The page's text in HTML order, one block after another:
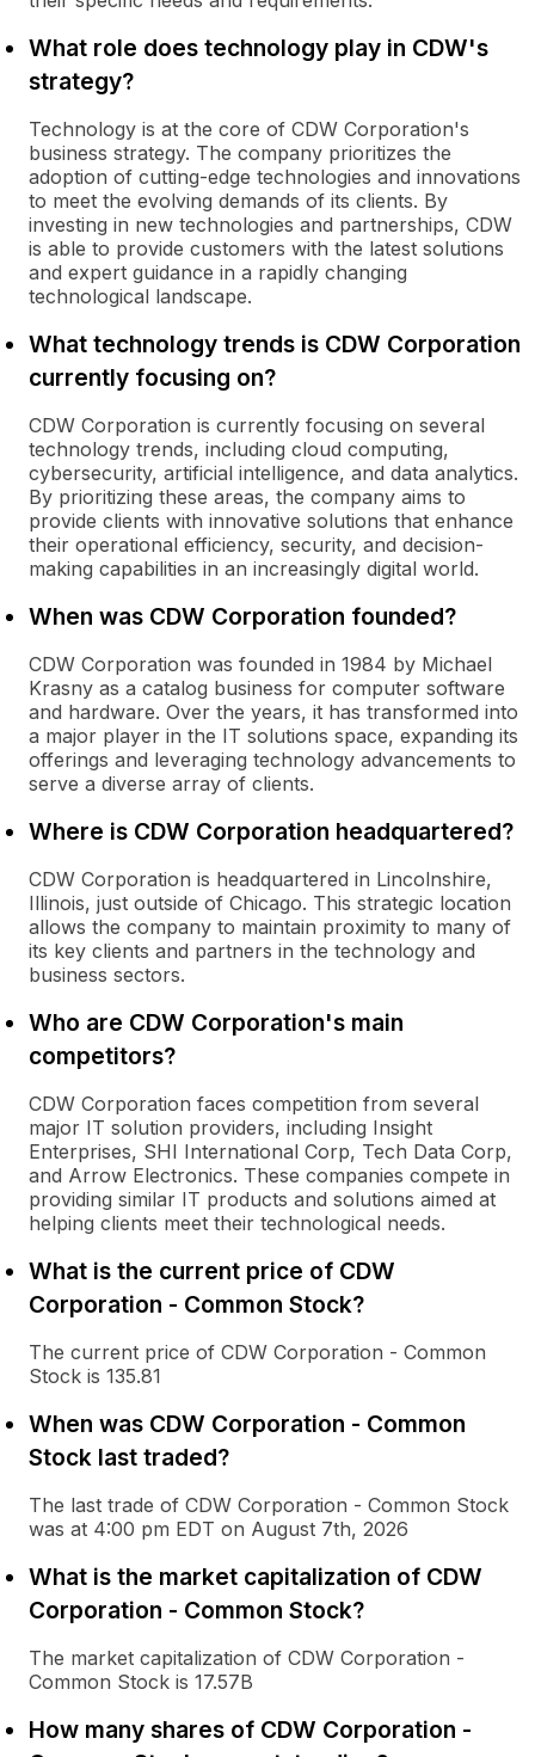
What role does technology play in CDW's
strategy?
Technology is at the core of CDW Corporation's
business strategy. The company prioritizes the
adoption of cutting-edge technologies and innovations
to meet the evolving demands of its clients. By
investing in new technologies and partnerships, CDW
is able to provide customers with the latest solutions
and expert guidance in a rapidly changing
technological landscape.
What technology trends is CDW Corporation
currently focusing on?
CDW Corporation is currently focusing on several
technology trends, including cloud computing,
cybersecurity, artificial intelligence, and data analytics.
By prioritizing these areas, the company aims to
provide clients with innovative solutions that enhance
their operational efficiency, security, and decision-
making capabilities in an increasingly digital world.
When was CDW Corporation founded?
CDW Corporation was founded in 1984 by Michael
Krasny as a catalog business for computer software
and hardware. Over the years, it has transformed into
a major player in the IT solutions space, expanding its
offerings and leveraging technology advancements to
serve a diverse array of clients.
Where is CDW Corporation headquartered?
CDW Corporation is headquartered in Lincolnshire,
Illinois, just outside of Chicago. This strategic location
allows the company to maintain proximity to many of
its key clients and partners in the technology and
business sectors.
Who are CDW Corporation's main
competitors?
CDW Corporation faces competition from several
major IT solution providers, including Insight
Enterprises, SHI International Corp, Tech Data Corp,
and Arrow Electronics. These companies compete in
providing similar IT products and solutions aimed at
helping clients meet their technological needs.
What is the current price of CDW
Corporation - Common Stock?
The current price of CDW Corporation - Common
Stock is 135.81
When was CDW Corporation - Common
Stock last traded?
The last trade of CDW Corporation - Common Stock
was at 4:00 pm EDT on August 7th, 2026
What is the market capitalization of CDW
Corporation - Common Stock?
The market capitalization of CDW Corporation -
Common Stock is 17.57B
How many shares of CDW Corporation -